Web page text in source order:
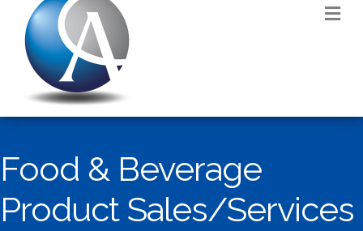
Food & Beverage
Product Sales/Services